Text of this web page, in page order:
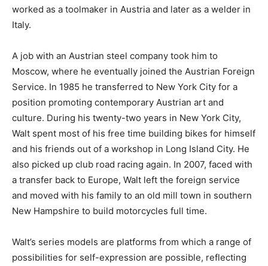
worked as a toolmaker in Austria and later as a welder in
Italy.
A job with an Austrian steel company took him to
Moscow, where he eventually joined the Austrian Foreign
Service. In 1985 he transferred to New York City for a
position promoting contemporary Austrian art and
culture. During his twenty-two years in New York City,
Walt spent most of his free time building bikes for himself
and his friends out of a workshop in Long Island City. He
also picked up club road racing again. In 2007, faced with
a transfer back to Europe, Walt left the foreign service
and moved with his family to an old mill town in southern
New Hampshire to build motorcycles full time.
Walt’s series models are platforms from which a range of
possibilities for self-expression are possible, reflecting